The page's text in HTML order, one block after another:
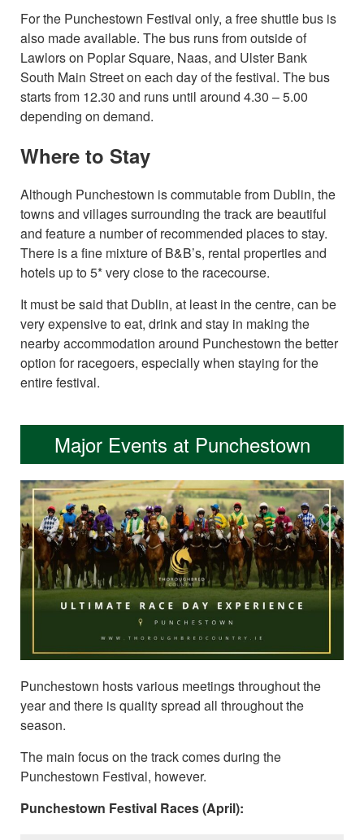
For the Punchestown Festival only, a free shuttle bus is
also made available. The bus runs from outside of
Lawlors on Poplar Square, Naas, and Ulster Bank
South Main Street on each day of the festival. The bus
starts from 12.30 and runs until around 4.30 – 5.00
depending on demand.
Where to Stay
Although Punchestown is commutable from Dublin, the
towns and villages surrounding the track are beautiful
and feature a number of recommended places to stay.
There is a fine mixture of B&B’s, rental properties and
hotels up to 5* very close to the racecourse.
It must be said that Dublin, at least in the centre, can be
very expensive to eat, drink and stay in making the
nearby accommodation around Punchestown the better
option for racegoers, especially when staying for the
entire festival.
Major Events at Punchestown
Punchestown hosts various meetings throughout the
year and there is quality spread all throughout the
season.
The main focus on the track comes during the
Punchestown Festival, however.
Punchestown Festival Races (April):